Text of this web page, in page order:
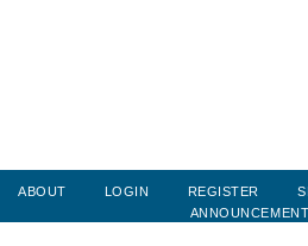
ABOUT LOGIN REGISTER